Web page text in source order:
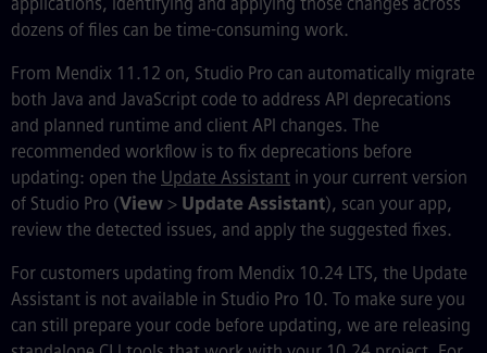
dozens of files can be time-consuming work.
From Mendix 11.12 on, Studio Pro can automatically migrate
both Java and JavaScript code to address API deprecations
and planned runtime and client API changes. The
recommended workflow is to fix deprecations before
updating: open the Update Assistant in your current version
of Studio Pro (View > Update Assistant), scan your app,
review the detected issues, and apply the suggested fixes.
For customers updating from Mendix 10.24 LTS, the Update
Assistant is not available in Studio Pro 10. To make sure you
can still prepare your code before updating, we are releasing